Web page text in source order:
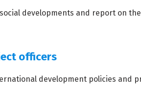
developments and report on
officers
development policies and